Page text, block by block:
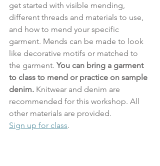
get started with visible mending,
different threads and materials to use,
and how to mend your specific
garment. Mends can be made to look
like decorative motifs or matched to
the garment. You can bring a garment
to class to mend or practice on sample
denim. Knitwear and denim are
recommended for this workshop. All
other materials are provided.
Sign up for class.